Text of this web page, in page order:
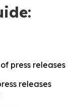
press releases
releases